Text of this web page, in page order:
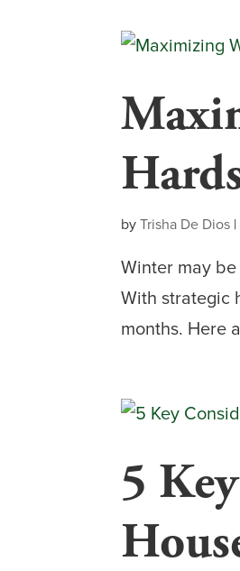
byTrisha De Dios |
Winter may
With strategic
months. Here
5